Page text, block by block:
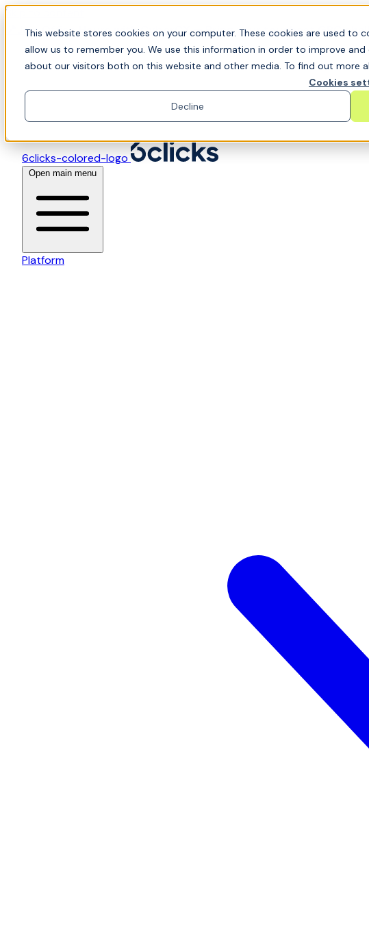
This website stores cookies on your computer. These cookies are used
allow us to remember you. We use this information in order to improve
about our visitors both on this website and other media. To find out more
Cookies
Decline
Skip to content
📍Join Office Hours with CyberCX — Bring your toughest GRC
6clicks-colored-logo
Open main menu
Platform